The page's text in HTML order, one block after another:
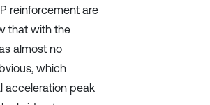
reinforcement are
that with the
almost no
which
acceleration peak